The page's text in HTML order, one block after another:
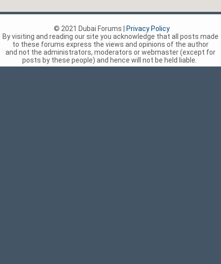
© 2021 Dubai Forums |
Privacy Policy
By visiting and reading our site you acknowledge that all posts made
to these forums express the views and opinions of the author
and not the administrators, moderators or webmaster (except for
posts by these people) and hence will not be held liable.